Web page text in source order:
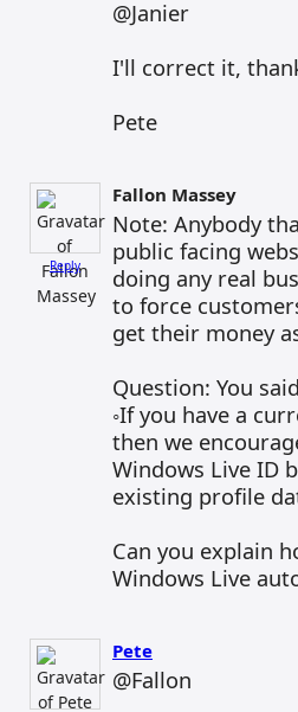
@Janier
I'll correct it,
Pete
Reply
Fallon Massey
Note: Anybody
public facing
doing any real
to force
get their money
Question: You
◦If you have a
then we
Windows Live ID
existing profile
Can you explain
Windows Live
Pete
@Fallon